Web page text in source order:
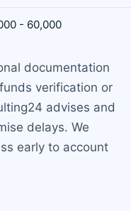
- 60,000
documentation
verification or
advises and
delays. We
early to account